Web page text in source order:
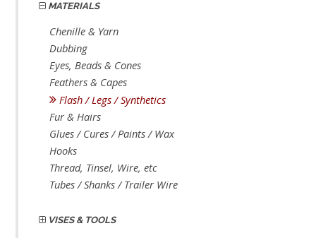
MATERIALS
Chenille & Yarn
Dubbing
Eyes, Beads & Cones
Feathers & Capes
Flash / Legs / Synthetics
Fur & Hairs
Glues / Cures / Paints / Wax
Hooks
Thread, Tinsel, Wire, etc
Tubes / Shanks / Trailer Wire
VISES & TOOLS